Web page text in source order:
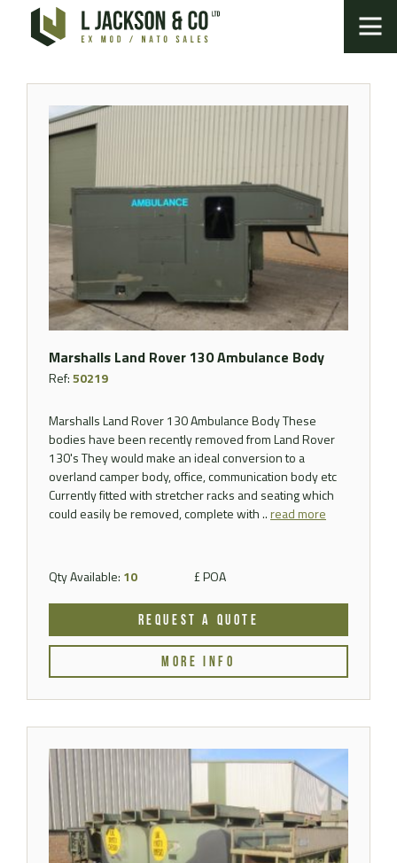
Marshalls Land Rover 130 Ambulance Body
Ref:50219
Marshalls Land Rover 130 Ambulance Body These
bodies have been recently removed from Land Rover
130's They would make an ideal conversion to a
overland camper body, office, communication body etc
Currently fitted with stretcher racks and seating which
could easily be removed, complete with ..read more
Qty Available: 10 £ POA
REQUEST A QUOTE
MORE INFO